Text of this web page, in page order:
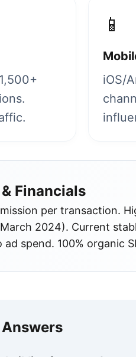
📱
iOS/
Financials
per transaction.
2024). Current
ad spend. 100% organic
Answers